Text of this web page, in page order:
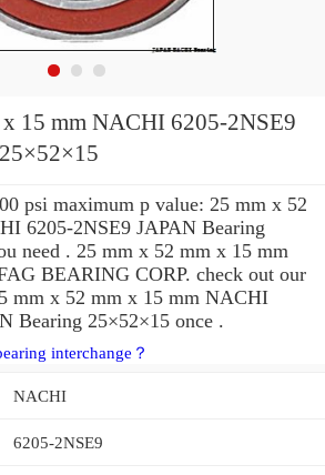
6205-2NSE9
psi maximum p value: 25 mm x 52
6205-2NSE9 JAPAN Bearing
need . 25 mm x 52 mm x 15 mm
BEARING CORP. check out our
mm x 52 mm x 15 mm NACHI
Bearing 25×52×15 once .
interchange？
NACHI
6205-2NSE9